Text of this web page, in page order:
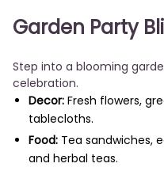
Garden Party
Step into a blooming
celebration.
Decor: Fresh flowers,
tablecloths.
Food: Tea sandwiches,
and herbal teas.